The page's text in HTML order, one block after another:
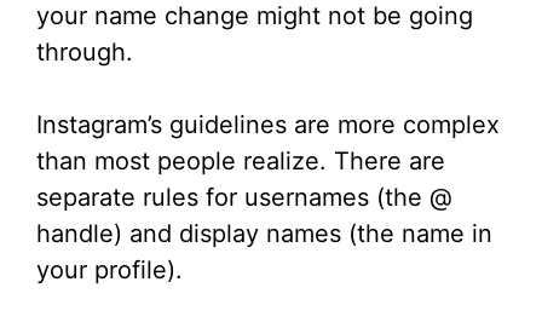
your name change might not be going
through.
Instagram’s guidelines are more complex
than most people realize. There are
separate rules for usernames (the @
handle) and display names (the name in
your profile).